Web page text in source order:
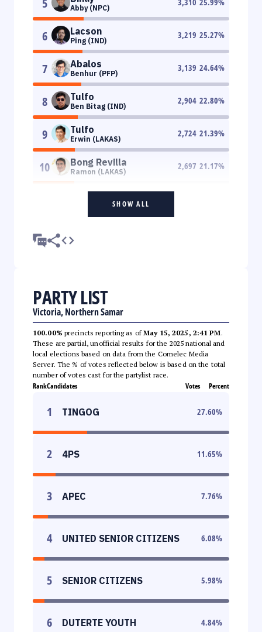
Abby (NPC)
6 Lacson
Ping (IND)
3,219 25.27%
7 Abalos
Benhur (PFP)
3,139 24.64%
8 Tulfo
Ben Bitag (IND)
2,904 22.80%
9 Tulfo
Erwin (LAKAS)
2,724 21.39%
10 Bong Revilla
Ramon (LAKAS)
2,697 21.17%
SHOW ALL
PARTY LIST
Victoria, Northern Samar
100.00% precincts reporting as ofMay 15, 2025, 2:41 PM.
These are partial, unofficial results for the 2025 national and
local elections based on data from the Comelec Media
Server. The % of votes reflected below is based on the total
number of votes cast for the partylist race.
RankCandidates Votes Percent
1 TINGOG 27.60%
2 4PS 11.65%
3 APEC 7.76%
4 UNITED SENIOR CITIZENS 6.08%
5 SENIOR CITIZENS 5.98%
6 DUTERTE YOUTH 4.84%